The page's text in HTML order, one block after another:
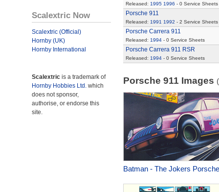
Scalextric Now
Scalextric (Official)
Hornby (UK)
Hornby International
Scalextric is a trademark of
Hornby Hobbies Ltd. which
does not sponsor,
authorise, or endorse this
site.
Released: 1995 1996 - 0 Service Sheets
Porsche 911
Released: 1991 1992 - 2 Service Sheets
Porsche Carrera 911
Released: 1994- 0 Service Sheets
Porsche Carrera 911 RSR
Released: 1994- 0 Service Sheets
Porsche 911 Images
Batman - The Jokers Porsche